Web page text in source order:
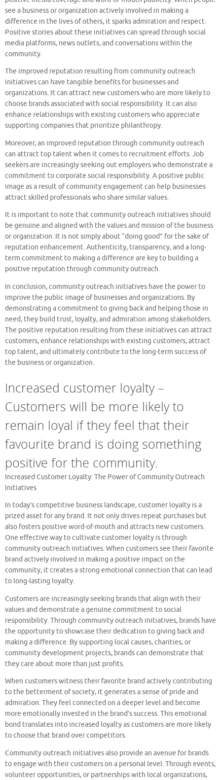
see a business or organization actively involved in making a
difference in the lives of others, it sparks admiration and respect.
Positive stories about these initiatives can spread through social
media platforms, news outlets, and conversations within the
community.
The improved reputation resulting from community outreach
initiatives can have tangible benefits for businesses and
organizations. It can attract new customers who are more likely to
choose brands associated with social responsibility. It can also
enhance relationships with existing customers who appreciate
supporting companies that prioritize philanthropy.
Moreover, an improved reputation through community outreach
can attract top talent when it comes to recruitment efforts. Job
seekers are increasingly seeking out employers who demonstrate a
commitment to corporate social responsibility. A positive public
image as a result of community engagement can help businesses
attract skilled professionals who share similar values.
It is important to note that community outreach initiatives should
be genuine and aligned with the values and mission of the business
or organization. It is not simply about “doing good” for the sake of
reputation enhancement. Authenticity, transparency, and a long-
term commitment to making a difference are key to building a
positive reputation through community outreach.
In conclusion, community outreach initiatives have the power to
improve the public image of businesses and organizations. By
demonstrating a commitment to giving back and helping those in
need, they build trust, loyalty, and admiration among stakeholders.
The positive reputation resulting from these initiatives can attract
customers, enhance relationships with existing customers, attract
top talent, and ultimately contribute to the long-term success of
the business or organization.
Increased customer loyalty –
Customers will be more likely to
remain loyal if they feel that their
favourite brand is doing something
positive for the community.
Increased Customer Loyalty: The Power of Community Outreach
Initiatives
In today’s competitive business landscape, customer loyalty is a
prized asset for any brand. It not only drives repeat purchases but
also fosters positive word-of-mouth and attracts new customers.
One effective way to cultivate customer loyalty is through
community outreach initiatives. When customers see their favorite
brand actively involved in making a positive impact on the
community, it creates a strong emotional connection that can lead
to long-lasting loyalty.
Customers are increasingly seeking brands that align with their
values and demonstrate a genuine commitment to social
responsibility. Through community outreach initiatives, brands have
the opportunity to showcase their dedication to giving back and
making a difference. By supporting local causes, charities, or
community development projects, brands can demonstrate that
they care about more than just profits.
When customers witness their favorite brand actively contributing
to the betterment of society, it generates a sense of pride and
admiration. They feel connected on a deeper level and become
more emotionally invested in the brand’s success. This emotional
bond translates into increased loyalty as customers are more likely
to choose that brand over competitors.
Community outreach initiatives also provide an avenue for brands
to engage with their customers on a personal level. Through events,
volunteer opportunities, or partnerships with local organizations,